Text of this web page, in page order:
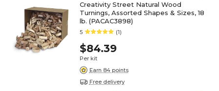
Creativity Street Natural Wood
Turnings, Assorted Shapes & Sizes, 18
lb. (PACAC3898)
5 (1)
$84.39
Per kit
Earn 84 points
Free delivery